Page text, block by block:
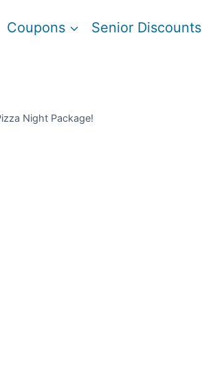
Coupons Senior Discounts
Night Package!